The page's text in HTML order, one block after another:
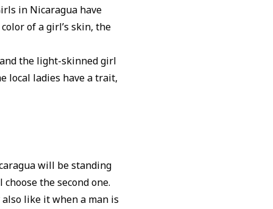
in Nicaragua have
of a girl’s skin, the
the light-skinned girl
local ladies have a trait,
will be standing
the second one.
like it when a man is